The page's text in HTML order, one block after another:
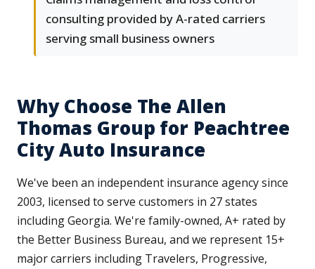
consulting provided by A-rated carriers
serving small business owners
Why Choose The Allen
Thomas Group for Peachtree
City Auto Insurance
We've been an independent insurance agency since
2003, licensed to serve customers in 27 states
including Georgia. We're family-owned, A+ rated by
the Better Business Bureau, and we represent 15+
major carriers including Travelers, Progressive,